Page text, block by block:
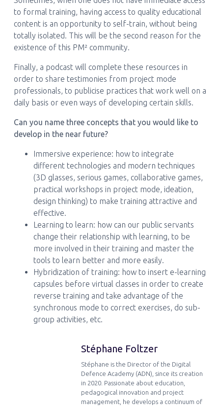
to formal training, having access to quality educational
content is an opportunity to self-train, without being
totally isolated. This will be the second reason for the
existence of this PM² community.
Finally, a podcast will complete these resources in
order to share testimonies from project mode
professionals, to publicise practices that work well on a
daily basis or even ways of developing certain skills.
Can you name three concepts that you would like to
develop in the near future?
Immersive experience: how to integrate
different technologies and modern techniques
(3D glasses, serious games, collaborative games,
practical workshops in project mode, ideation,
design thinking) to make training attractive and
effective.
Learning to learn: how can our public servants
change their relationship with learning, to be
more involved in their training and master the
tools to learn better and more easily.
Hybridization of training: how to insert e-learning
capsules before virtual classes in order to create
reverse training and take advantage of the
synchronous mode to correct exercises, do sub-
group activities, etc.
Stéphane Foltzer
Stéphane is the Director of the Digital
Defence Academy (ADN), since its creation
in 2020. Passionate about education,
pedagogical innovation and project
management, he develops a continuum of